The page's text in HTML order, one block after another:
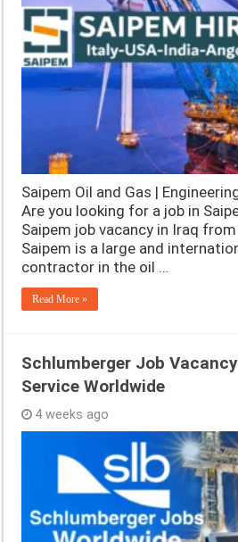
Saipem Oil and Gas |
Are you looking for a job in
Saipem job vacancy in Iraq
Saipem is a large and
contractor in the oil …
Read More »
Schlumberger Job
Service Worldwide
4 weeks ago